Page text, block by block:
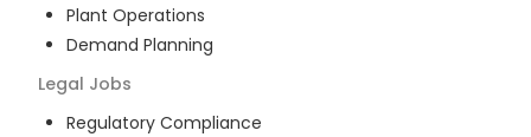
Plant Operations
Demand Planning
Legal Jobs
Regulatory Compliance